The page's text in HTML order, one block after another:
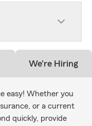
We're Hiring
easy! Whether you
or a current
quickly, provide